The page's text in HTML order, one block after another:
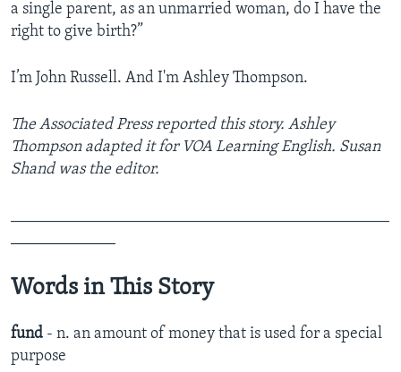
a single parent, as an unmarried woman, do I have the
right to give birth?”
I’m John Russell. And I'm Ashley Thompson.
The Associated Press reported this story. Ashley
Thompson adapted it for VOA Learning English. Susan
Shand was the editor.
Words in This Story
fund - n. an amount of money that is used for a special
purpose